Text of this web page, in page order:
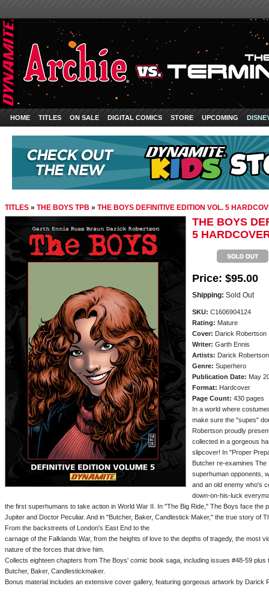
HOME TITLES ON SALE DIGITAL COMICS STORE UPCOMING
TITLES » THE BOYS TPB » THE BOYS DEFINITIVE EDITION VOL. 5
THE BOYS
5
Price: $95.00
Shipping: Sold Out
SKU: C1606904124
Rating: Mature
Cover: Darick Robertson
Writer: Garth Ennis
Artists: Darick
Genre: Superhero
Publication Date: May
Format: Hardcover
Page Count: 430 pages
In a world where
make sure the "supes"
Robertson proudly
collected in a gorgeous
slipcover! In "Proper
Butcher re-examines
superhuman opponents,
and an old enemy who's
down-on-his-luck
the first superhumans to take action in World War II. In "The Big Ride," The Boys face the
Jupiter and Doctor Peculiar. And in "Butcher, Baker, Candlestick Maker," the true story of
From the backstreets of London's East End to the
carnage of the Falklands War, from the heights of love to the depths of tragedy, the most
nature of the forces that drive him.
Collects eighteen chapters from The Boys' comic book saga, including issues #48-59
Butcher, Baker, Candlestickmaker.
Bonus material includes an extensive cover gallery, featuring gorgeous artwork by Darick